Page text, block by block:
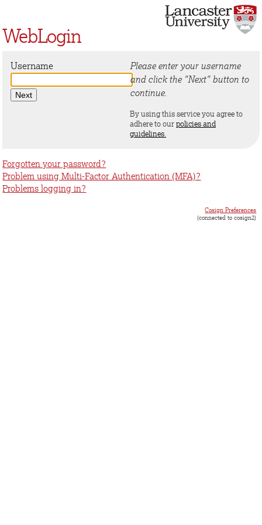
WebLogin
Username
Please enter your username
and click the "Next" button to
continue.
By using this service you agree to
adhere to ourpolicies and
guidelines.
Forgotten your password?
Problem using Multi-Factor Authentication (MFA)?
Problems logging in?
Cosign Preferences
(connected to cosign2)